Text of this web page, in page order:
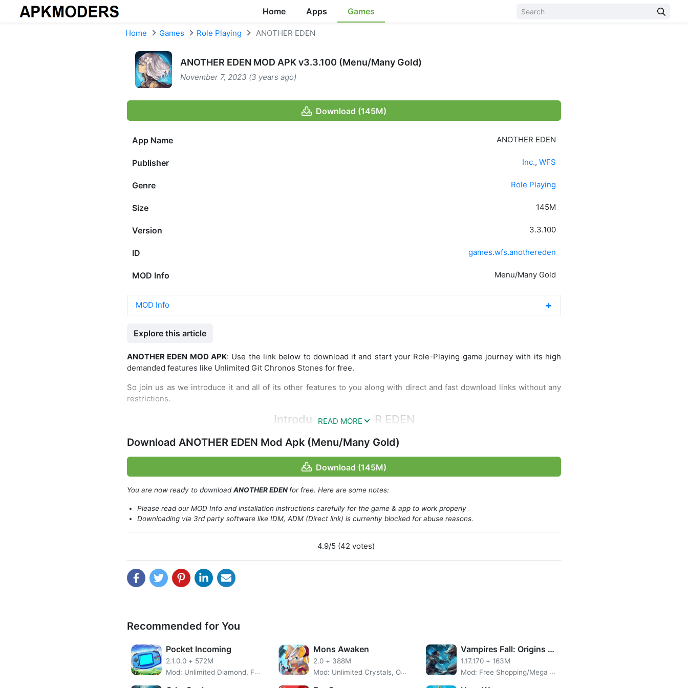
Home Apps Games
Home Games Role Playing ANOTHER EDEN
ANOTHER EDEN MOD APK v3.3.100 (Menu/Many Gold)
November 7, 2023 (3 years ago)
Download (145M)
App Name ANOTHER EDEN
Publisher Inc., WFS
Genre Role Playing
Size 145M
Version 3.3.100
ID games.wfs.anothereden
MOD Info Menu/Many Gold
MOD Info
Explore this article
ANOTHER EDEN MOD APK: Use the link below to download it and start your Role-Playing game journey with its high
demanded features like Unlimited Git Chronos Stones for free.
So join us as we introduce it and all of its other features to you along with direct and fast download links without any
restrictions.
Introduce ANOTHER EDEN
The most awaited RPG game for fans has finally been officially released on the Mobile platform. Well, this game itself
was written by the legendary game story writer on PS1 namely Chrono Trigger. The game called Another Eden: The Cat
Beyond Time and Space was officially released at the end of January 2019.
Download ANOTHER EDEN Mod Apk (Menu/Many Gold)
Download (145M)
You are now ready to downloadANOTHER EDEN for free. Here are some notes:
Please read our MOD Info and installation instructions carefully for the game & app to work properly
Downloading via 3rd party software like IDM, ADM (Direct link) is currently blocked for abuse reasons.
4.9/5 (42 votes)
Recommended for You
Pocket Incoming
2.1.0.0 + 572M
Mod: Unlimited Diamond, Free Purchase
Mons Awaken
2.0 + 388M
Mod: Unlimited Crystals, One Hit Kill
Vampires Fall: Origins RPG
1.17.170 + 163M
Mod: Free Shopping/Mega Menu